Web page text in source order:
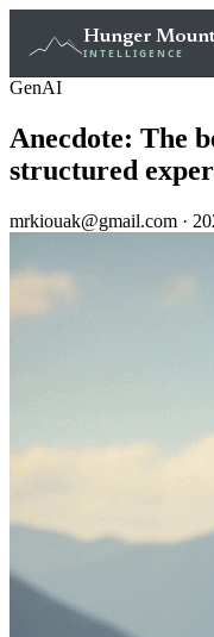
Hunger
INTELLIGENCE
GenAI
Anecdote: The
structured
mrkiouak@gmail.com ·